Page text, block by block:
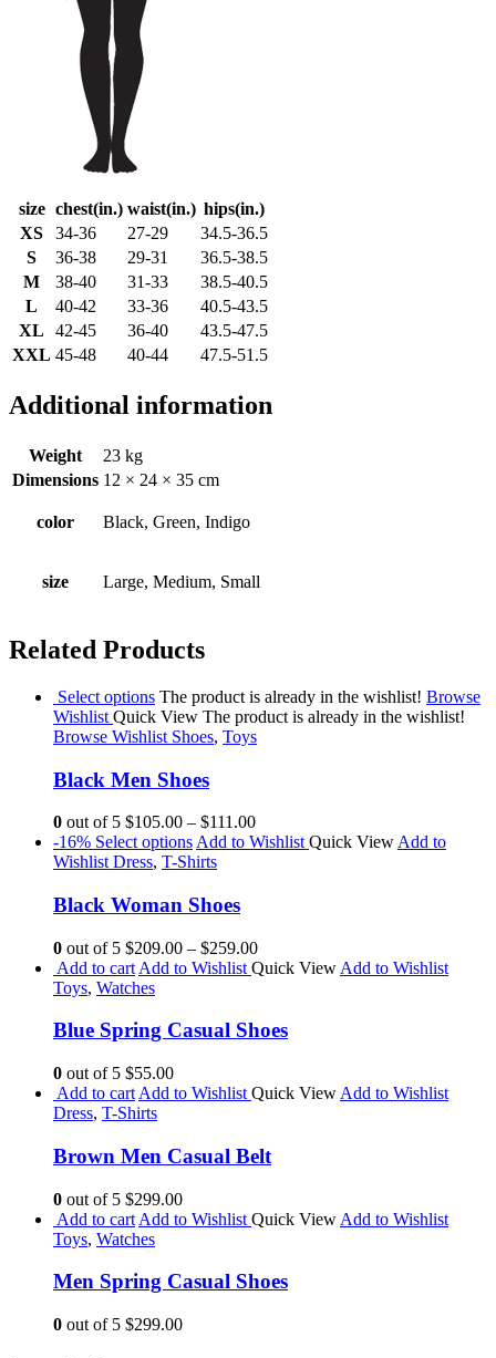
size chest(in.) waist(in.) hips(in.)
XS
34-36 27-29
34.5-36.5
S
36-38 29-31
36.5-38.5
M
38-40 31-33
38.5-40.5
L
40-42 33-36
40.5-43.5
XL
42-45 36-40
43.5-47.5
XXL 45-48 40-44 47.5-51.5
Additional information
Weight
23 kg
Dimensions 12 × 24 × 35 cm
color Black, Green, Indigo
size Large, Medium, Small
Related Products
Select options The product is already in the wishlist! Browse
Wishlist Quick View The product is already in the wishlist!
Browse Wishlist Shoes, Toys
Black Men Shoes
0 out of 5 $105.00 – $111.00
-16% Select options Add to Wishlist Quick View Add to
Wishlist Dress, T-Shirts
Black Woman Shoes
0 out of 5 $209.00 – $259.00
Add to cart Add to Wishlist Quick View Add to Wishlist
Toys, Watches
Blue Spring Casual Shoes
0 out of 5 $55.00
Add to cart Add to Wishlist Quick View Add to Wishlist
Dress, T-Shirts
Brown Men Casual Belt
0 out of 5 $299.00
Add to cart Add to Wishlist Quick View Add to Wishlist
Toys, Watches
Men Spring Casual Shoes
0 out of 5 $299.00